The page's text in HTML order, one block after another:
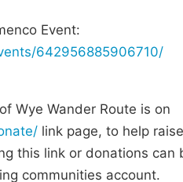
Event:
642956885906710/
Wye Wander Route is on
link page, to help
this link or donations can
communities account.